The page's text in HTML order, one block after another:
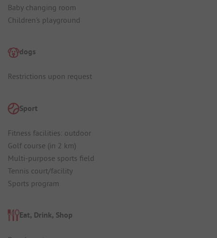
Baby changing room
Children's playground
dogs
Restrictions upon request
Sport
Fitness facilities: outdoor
Golf course (in 2 km)
Multi-purpose sports field
Tennis court/facility
Sports program
Eat, Drink, Shop